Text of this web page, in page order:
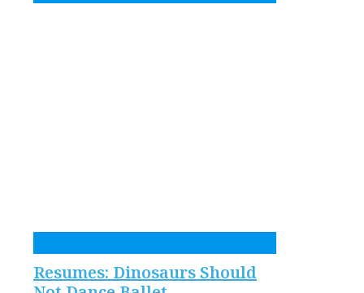
Resumes: Dinosaurs Should